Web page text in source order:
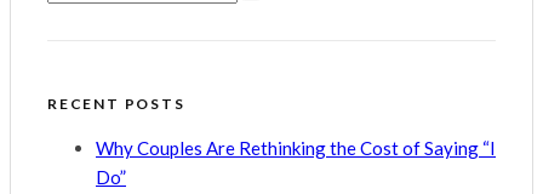
RECENT POSTS
Why Couples Are Rethinking the Cost of Saying “I
Do”